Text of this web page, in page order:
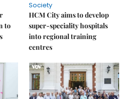
to
Society
HCM City aims to develop
super-speciality hospitals
into regional training
centres